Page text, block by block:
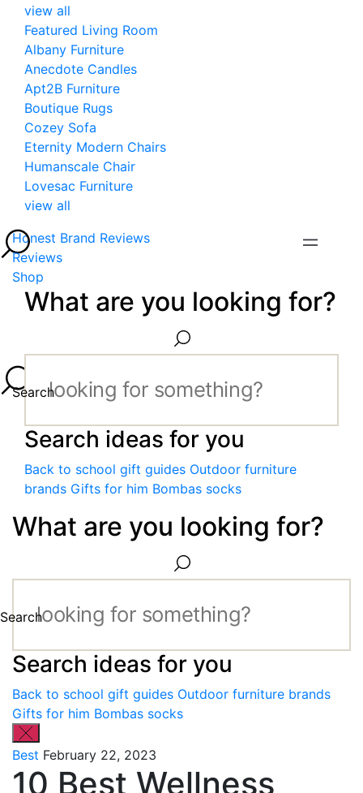
view all
Featured Living Room
Albany Furniture
Anecdote Candles
Apt2B Furniture
Boutique Rugs
Cozey Sofa
Eternity Modern Chairs
Humanscale Chair
Lovesac Furniture
view all
Honest Brand Reviews
Reviews
Shop
What are you looking for?
Search
Search ideas for you
Back to school gift guides Outdoor furniture
brands Gifts for him Bombas socks
What are you looking for?
Search
Search ideas for you
Back to school gift guides Outdoor furniture brands
Gifts for him Bombas socks
Best February 22, 2023
10 Best Wellness